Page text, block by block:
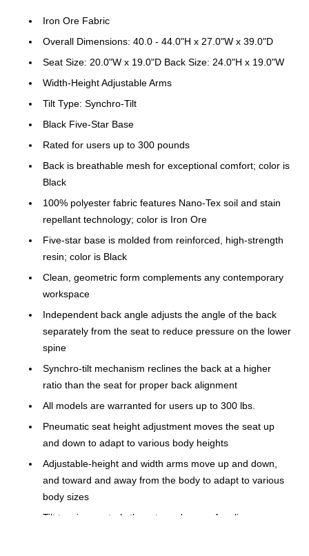
Iron Ore Fabric
Overall Dimensions: 40.0 - 44.0"H x 27.0"W x 39.0"D
Seat Size: 20.0"W x 19.0"D Back Size: 24.0"H x 19.0"W
Width-Height Adjustable Arms
Tilt Type: Synchro-Tilt
Black Five-Star Base
Rated for users up to 300 pounds
Back is breathable mesh for exceptional comfort; color is
Black
100% polyester fabric features Nano-Tex soil and stain
repellant technology; color is Iron Ore
Five-star base is molded from reinforced, high-strength
resin; color is Black
Clean, geometric form complements any contemporary
workspace
Independent back angle adjusts the angle of the back
separately from the seat to reduce pressure on the lower
spine
Synchro-tilt mechanism reclines the back at a higher
ratio than the seat for proper back alignment
All models are warranted for users up to 300 lbs.
Pneumatic seat height adjustment moves the seat up
and down to adapt to various body heights
Adjustable-height and width arms move up and down,
and toward and away from the body to adapt to various
body sizes
Tilt tension controls the rate and ease of recline